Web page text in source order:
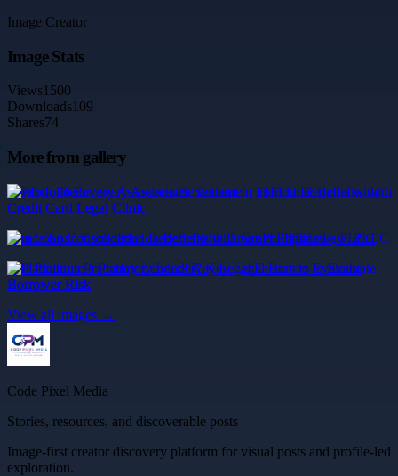
Image Creator
Image Stats
Views1500
Downloads109
Shares74
More from gallery
Portfolio Recovery Associates Settlement in Florida: Benefits with
Credit Card Legal Clinic
mca Loan Consolidation Benefits with Grant Phillips Law, PLLC
Is Platinum a Predatory Lender? Key Legal Factors to Evaluate
Borrower Risk
View all images →
Code Pixel Media
Stories, resources, and discoverable posts
Image-first creator discovery platform for visual posts and profile-led
exploration.